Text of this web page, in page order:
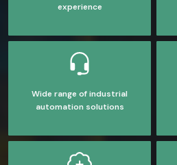
experience
Wide range of industrial
automation solutions